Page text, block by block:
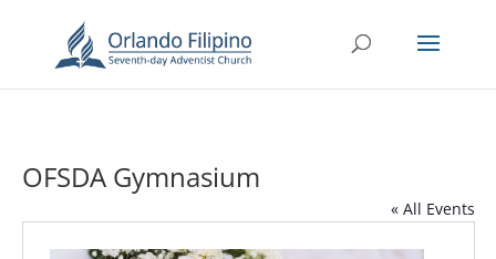
OFSDA Gymnasium
« All Events